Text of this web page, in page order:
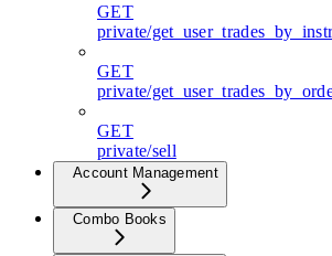
GET
private/
GET
private/
GET
private/sell
Account Management
Combo Books